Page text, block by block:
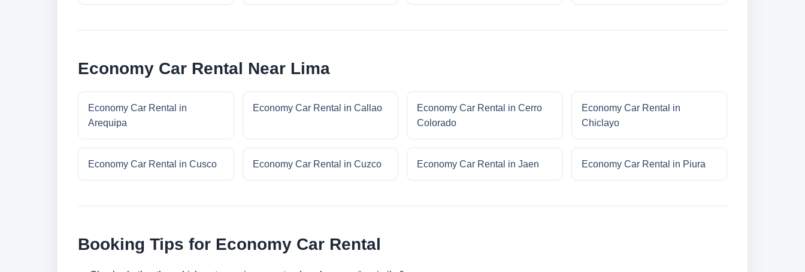
Economy Car Rental Near Lima
Economy Car Rental in
Arequipa
Economy Car Rental in Callao
Economy Car Rental in Cerro
Colorado
Economy Car Rental in
Chiclayo
Economy Car Rental in Cusco Economy Car Rental in Cuzco Economy Car Rental in Jaen Economy Car Rental in Piura
Booking Tips for Economy Car Rental